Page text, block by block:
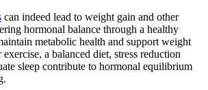
can indeed lead to weight gain and other
hormonal balance through a healthy
metabolic health and support weight
a balanced diet, stress reduction
sleep contribute to hormonal equilibrium